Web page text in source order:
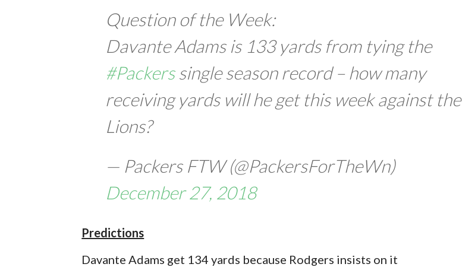
Question of the Week:
Davante Adams is 133 yards from tying the
#Packerssingle season record – how many
receiving yards will he get this week against the
Lions?
— Packers FTW (@PackersForTheWn)
December 27, 2018
Predictions
Davante Adams get 134 yards because Rodgers insists on it